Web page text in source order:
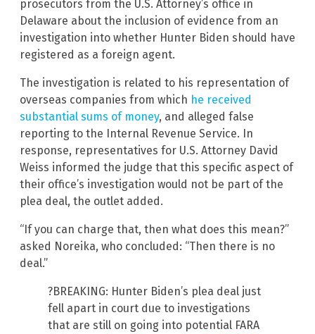
prosecutors from the U.S. Attorney’s office in
Delaware about the inclusion of evidence from an
investigation into whether Hunter Biden should have
registered as a foreign agent.
The investigation is related to his representation of
overseas companies from which he received
substantial sums of money, and alleged false
reporting to the Internal Revenue Service. In
response, representatives for U.S. Attorney David
Weiss informed the judge that this specific aspect of
their office’s investigation would not be part of the
plea deal, the outlet added.
“If you can charge that, then what does this mean?”
asked Noreika, who concluded: “Then there is no
deal.”
?BREAKING: Hunter Biden’s plea deal just
fell apart in court due to investigations
that are still on going into potential FARA